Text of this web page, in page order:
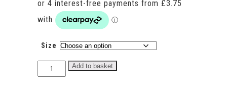
through
Size
Garden
Add to basket